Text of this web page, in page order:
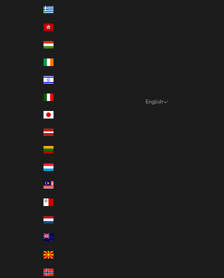
Greece (EUR €)
Hungary (EUR €)
Israel (EUR €)
Latvia (EUR €)
Lithuania (EUR €)
Luxembourg (EUR €)
Malaysia (EUR €)
Netherlands (EUR €)
North Macedonia (EUR €)
Norway (EUR €)
English